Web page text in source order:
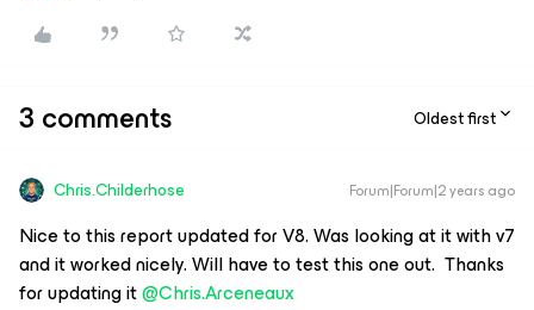
3 comments Oldest first
Chris.Childerhose Forum|Forum|2 years ago
Nice to this report updated for V8. Was looking at it with v7
and it worked nicely. Will have to test this one out. Thanks
for updating it@Chris.Arceneaux